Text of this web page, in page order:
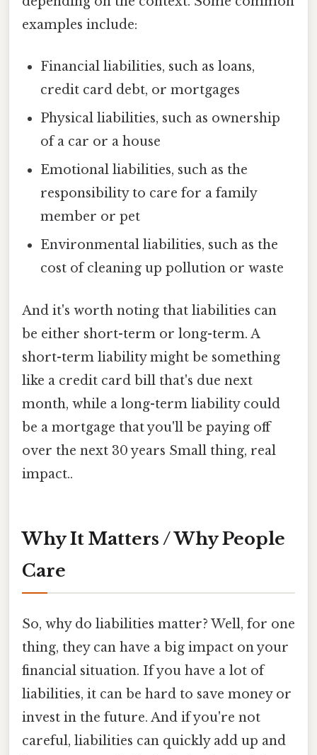
examples include:
Financial liabilities, such as loans,
credit card debt, or mortgages
Physical liabilities, such as ownership
of a car or a house
Emotional liabilities, such as the
responsibility to care for a family
member or pet
Environmental liabilities, such as the
cost of cleaning up pollution or waste
And it's worth noting that liabilities can
be either short-term or long-term. A
short-term liability might be something
like a credit card bill that's due next
month, while a long-term liability could
be a mortgage that you'll be paying off
over the next 30 years Small thing, real
impact..
Why It Matters / Why People
Care
So, why do liabilities matter? Well, for one
thing, they can have a big impact on your
financial situation. If you have a lot of
liabilities, it can be hard to save money or
invest in the future. And if you're not
careful, liabilities can quickly add up and